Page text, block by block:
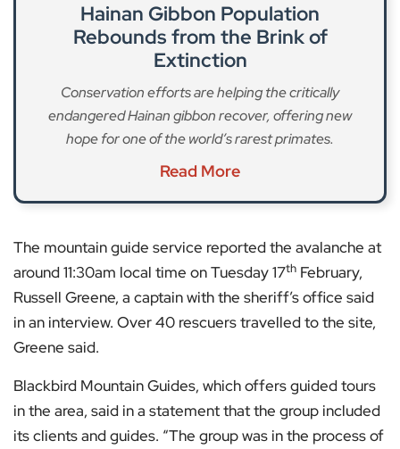
Hainan Gibbon Population
Rebounds from the Brink of
Extinction
Conservation efforts are helping the critically
endangered Hainan gibbon recover, offering new
hope for one of the world’s rarest primates.
Read More
The mountain guide service reported the avalanche at
around 11:30am local time on Tuesday 17th February,
Russell Greene, a captain with the sheriff’s office said
in an interview. Over 40 rescuers travelled to the site,
Greene said.
Blackbird Mountain Guides, which offers guided tours
in the area, said in a statement that the group included
its clients and guides. “The group was in the process of